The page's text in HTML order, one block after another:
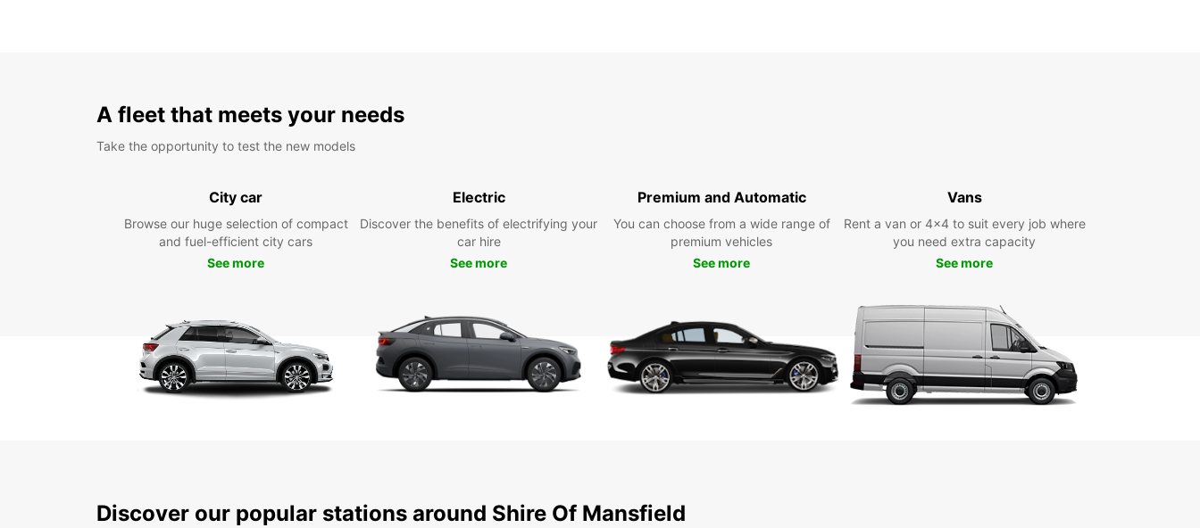
driving, spacious family cars, rugged SUVs for off-road
practical minivans.
Our fleet includes a variety of vehicle types such as
find the perfect car for your trip, whether it’s a quick
city break or an extended holiday in the High Country.
Booking with Europcar is simple and convenient. We
provide multiple pick-up locations across Mansfield,
including the city centre, airport, and train station, so
A fleet that meets your needs
Take the opportunity to test the new models
City car
Browse our huge selection of compact
and fuel-efficient city cars
See more
Electric
Discover the benefits of electrifying your
car hire
See more
Premium and Automatic
You can choose from a wide range of
premium vehicles
See more
Vans
Rent a van or 4x4 to suit every job where
you need extra capacity
See more
Discover our popular stations around Shire Of Mansfield